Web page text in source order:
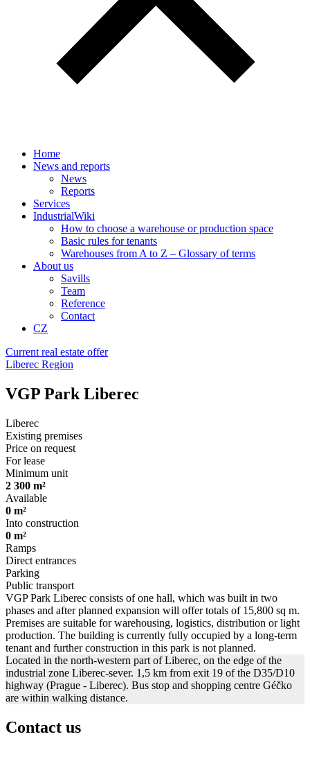
Home
News and reports
News
Reports
Services
IndustrialWiki
How to choose a warehouse or production space
Basic rules for tenants
Warehouses from A to Z – Glossary of terms
About us
Savills
Team
Reference
Contact
CZ
Current real estate offer
Liberec Region
VGP Park Liberec
Liberec
Existing premises
Price on request
For lease
Minimum unit
2 300 m²
Available
0 m²
Into construction
0 m²
Ramps
Direct entrances
Parking
Public transport
VGP Park Liberec consists of one hall, which was built in two
phases and after planned expansion will offer totals of 15,800 sq m.
Premises are suitable for warehousing, logistics, distribution or light
production. The building is currently fully occupied by a long-term
tenant and further construction in this park is not planned.
Located in the north-western part of Liberec, on the edge of the
industrial zone Liberec-sever. 1,5 km from exit 19 of the D35/D10
highway (Prague - Liberec). Bus stop and shopping centre Géčko
are within walking distance.
Contact us